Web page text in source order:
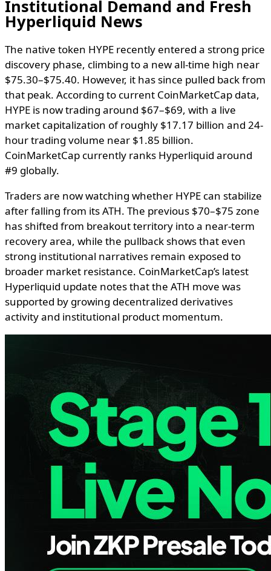
Institutional Demand and Fresh
Hyperliquid News
The native token HYPE recently entered a strong price
discovery phase, climbing to a new all-time high near
$75.30–$75.40. However, it has since pulled back from
that peak. According to current CoinMarketCap data,
HYPE is now trading around $67–$69, with a live
market capitalization of roughly $17.17 billion and 24-
hour trading volume near $1.85 billion.
CoinMarketCap currently ranks Hyperliquid around
#9 globally.
Traders are now watching whether HYPE can stabilize
after falling from its ATH. The previous $70–$75 zone
has shifted from breakout territory into a near-term
recovery area, while the pullback shows that even
strong institutional narratives remain exposed to
broader market resistance. CoinMarketCap’s latest
Hyperliquid update notes that the ATH move was
supported by growing decentralized derivatives
activity and institutional product momentum.